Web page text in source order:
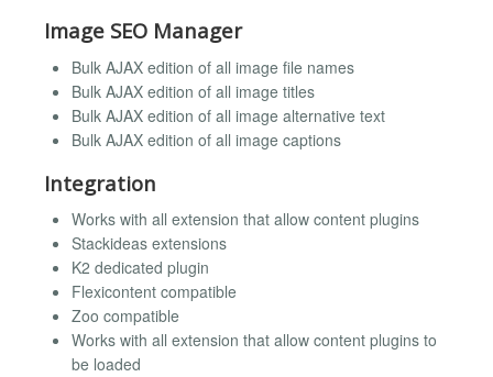
Image SEO Manager
Bulk AJAX edition of all image file names
Bulk AJAX edition of all image titles
Bulk AJAX edition of all image alternative text
Bulk AJAX edition of all image captions
Integration
Works with all extension that allow content plugins
Stackideas extensions
K2 dedicated plugin
Flexicontent compatible
Zoo compatible
Works with all extension that allow content plugins to
be loaded